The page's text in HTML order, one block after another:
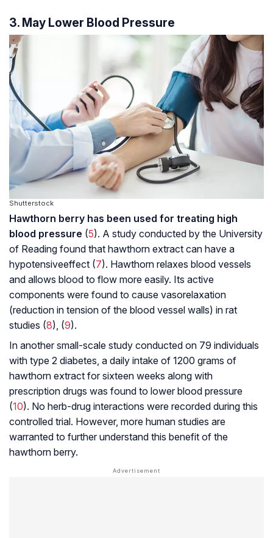
3. May Lower Blood Pressure
Shutterstock
Hawthorn berry has been used for treating high
blood pressure (5). A study conducted by the University
of Reading found that hawthorn extract can have a
hypotensiveeffect (7). Hawthorn relaxes blood vessels
and allows blood to flow more easily. Its active
components were found to cause vasorelaxation
(reduction in tension of the blood vessel walls) in rat
studies (8), (9).
In another small-scale study conducted on 79 individuals
with type 2 diabetes, a daily intake of 1200 grams of
hawthorn extract for sixteen weeks along with
prescription drugs was found to lower blood pressure
(10). No herb-drug interactions were recorded during this
controlled trial. However, more human studies are
warranted to further understand this benefit of the
hawthorn berry.